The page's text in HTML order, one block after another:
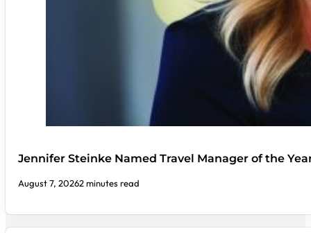
Jennifer Steinke Named Travel Manager of the
August 7, 20262 minutes read